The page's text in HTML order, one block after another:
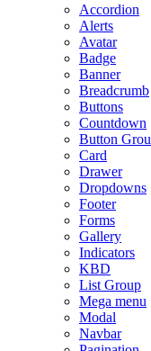
Accordion
Alerts
Avatar
Badge
Banner
Breadcrumb
Buttons
Countdown
Button
Card
Drawer
Dropdowns
Footer
Forms
Gallery
Indicators
KBD
List Group
Mega menu
Modal
Navbar